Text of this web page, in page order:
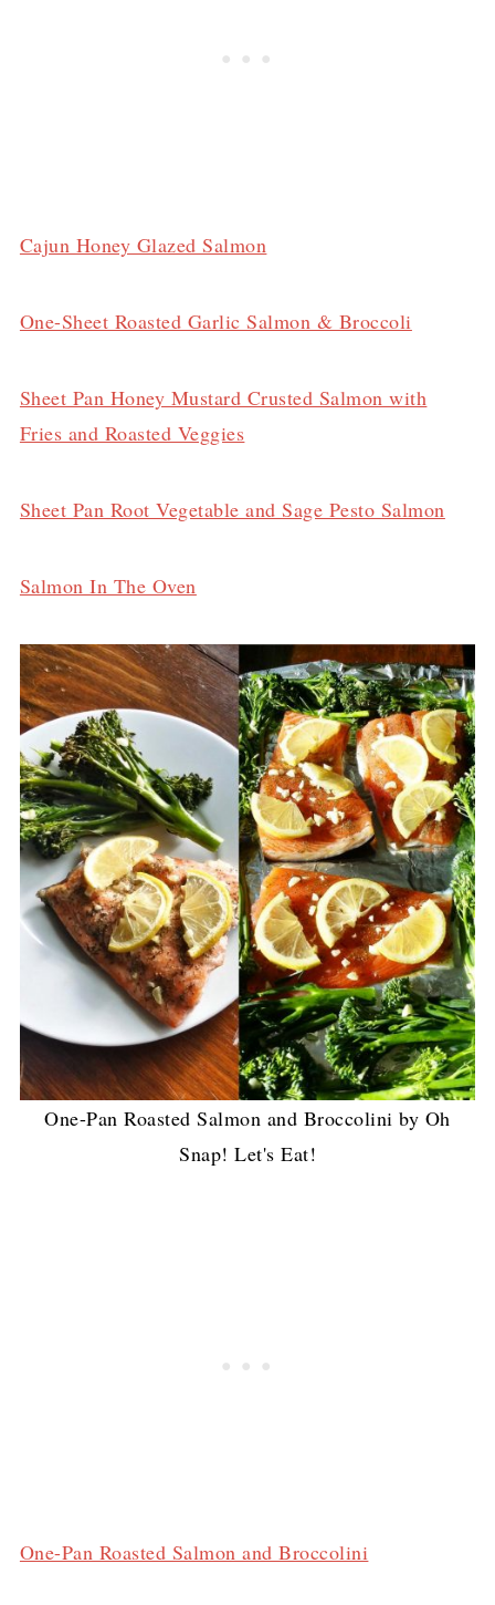
Cajun Honey Glazed Salmon
One-Sheet Roasted Garlic Salmon & Broccoli
Sheet Pan Honey Mustard Crusted Salmon with
Fries and Roasted Veggies
Sheet Pan Root Vegetable and Sage Pesto Salmon
Salmon In The Oven
One-Pan Roasted Salmon and Broccolini by Oh
Snap! Let's Eat!
One-Pan Roasted Salmon and Broccolini